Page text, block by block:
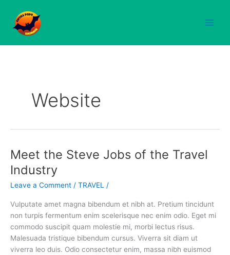
content
Website
Meet the Steve Jobs of the Travel
Industry
Leave a Comment / TRAVEL /
Vulputate amet magna bibendum et nibh at. Pretium tincidunt
non turpis fermentum enim scelerisque nec enim odio. Eget mi
commodo suscipit quam molestie mi, morbi lectus risus.
Malesuada tristique bibendum cursus. Viverra sit diam ut
viverra leo duis. Odio consectetur enim, massa nibh euismod
Meet
the
Steve
Jobs
the
Travel
Industry